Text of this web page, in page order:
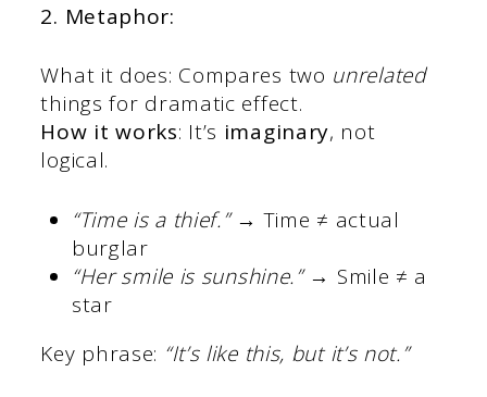
2. Metaphor:
What it does: Compares two unrelated
things for dramatic effect.
How it works: It’s imaginary, not
logical.
“Time is a thief.”→ Time ≠ actual
burglar
“Her smile is sunshine.”→ Smile ≠ a
star
Key phrase: “It’s like this, but it’s not.”